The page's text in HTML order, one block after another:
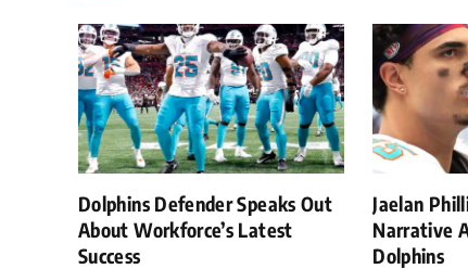
Dolphins Defender Speaks Out
About Workforce’s Latest
Success
Jaelan
Narrative
Dolphins